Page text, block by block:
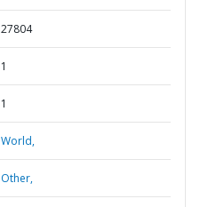
27804
1
1
World,
Other,